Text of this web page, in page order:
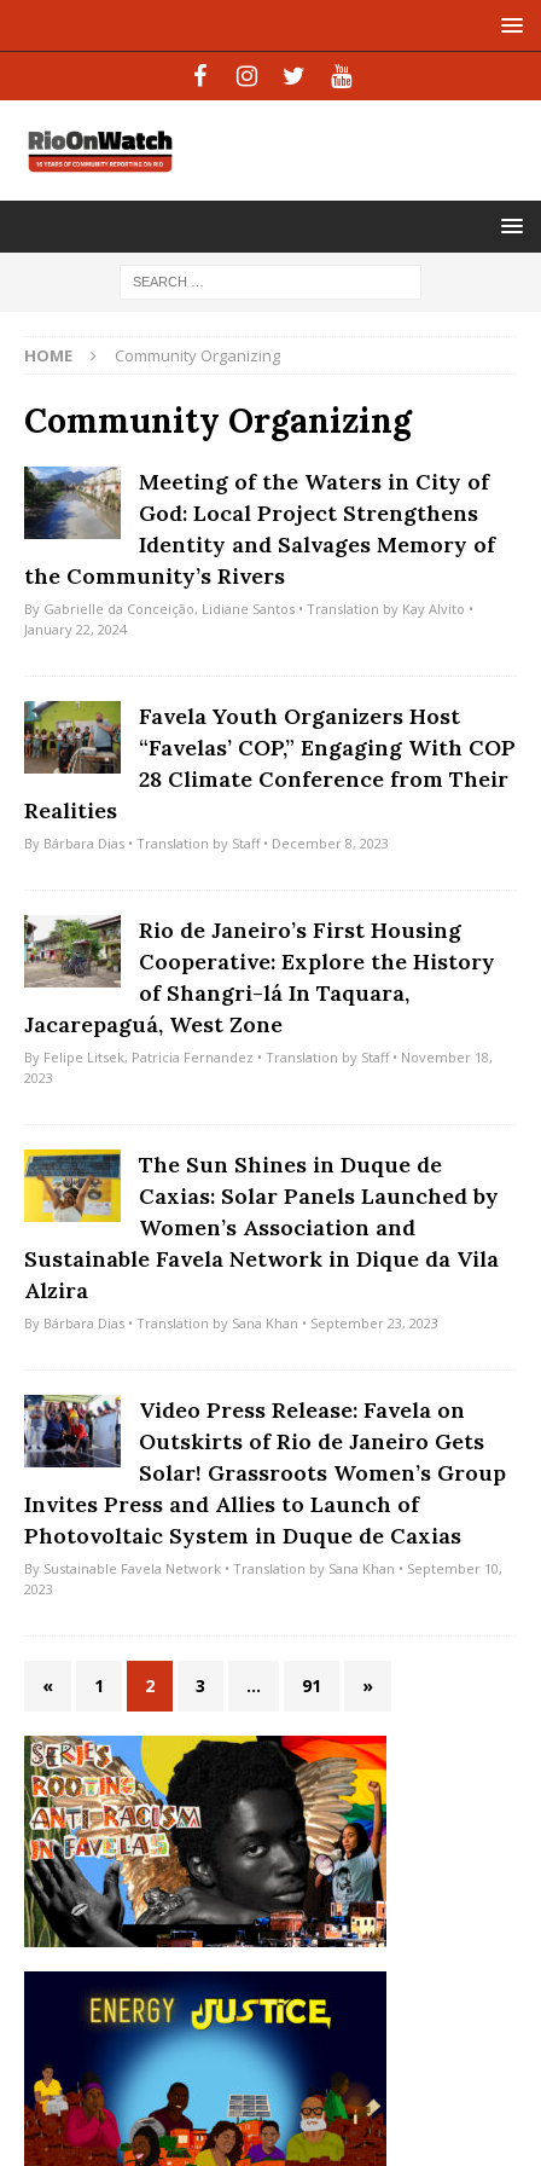
HOME Community Organizing
Community Organizing
Meeting of the Waters in City of
God: Local Project Strengthens
Identity and Salvages Memory of
the Community’s Rivers
By Gabrielle da Conceição, Lidiane Santos • Translation by Kay Alvito •
January 22, 2024
Favela Youth Organizers Host
“Favelas’ COP,” Engaging With COP
28 Climate Conference from Their
Realities
By Bárbara Dias • Translation by Staff• December 8, 2023
Rio de Janeiro’s First Housing
Cooperative: Explore the History
of Shangri-lá In Taquara,
Jacarepaguá, West Zone
By Felipe Litsek, Patricia Fernandez • Translation by Staff• November 18,
2023
The Sun Shines in Duque de
Caxias: Solar Panels Launched by
Women’s Association and
Sustainable Favela Network in Dique da Vila
Alzira
By Bárbara Dias • Translation by Sana Khan • September 23, 2023
Video Press Release: Favela on
Outskirts of Rio de Janeiro Gets
Solar! Grassroots Women’s Group
Invites Press and Allies to Launch of
Photovoltaic System in Duque de Caxias
By Sustainable Favela Network • Translation by Sana Khan • September 10,
2023
« 1 2 3 … 91 »